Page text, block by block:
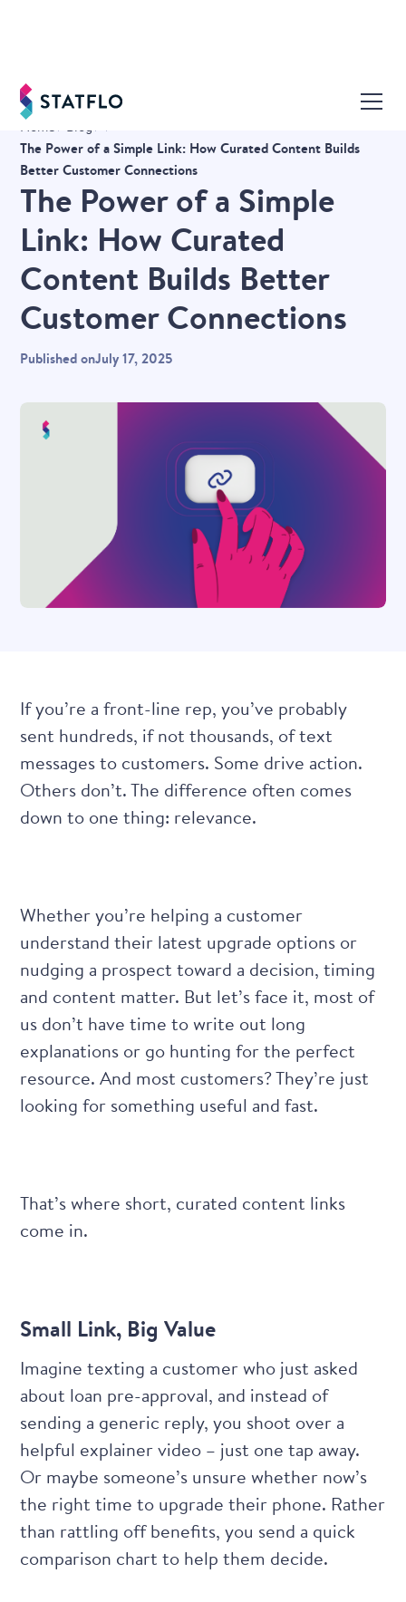
Home Blog
The Power of a Simple Link: How Curated Content Builds
Better Customer Connections
The Power of a Simple
Link: How Curated
Content Builds Better
Customer Connections
Published onJuly 17, 2025
If you’re a front-line rep, you’ve probably
sent hundreds, if not thousands, of text
messages to customers. Some drive action.
Others don’t. The difference often comes
down to one thing: relevance.
Whether you’re helping a customer
understand their latest upgrade options or
nudging a prospect toward a decision, timing
and content matter. But let’s face it, most of
us don’t have time to write out long
explanations or go hunting for the perfect
resource. And most customers? They’re just
looking for something useful and fast.
That’s where short, curated content links
come in.
Small Link, Big Value
Imagine texting a customer who just asked
about loan pre-approval, and instead of
sending a generic reply, you shoot over a
helpful explainer video – just one tap away.
Or maybe someone’s unsure whether now’s
the right time to upgrade their phone. Rather
than rattling off benefits, you send a quick
comparison chart to help them decide.